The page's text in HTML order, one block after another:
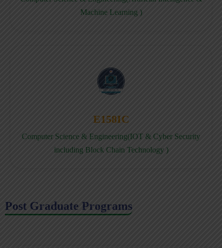
Machine Learning )
E158IC
Computer Science & Engineering(IOT & Cyber Security
including Block Chain Technology )
Post Graduate Programs